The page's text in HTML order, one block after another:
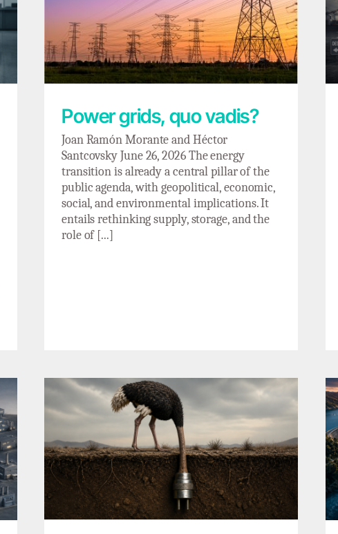
Power grids, quo vadis?
Power grids, quo vadis?
Joan Ramón Morante and Héctor
Santcovsky June 26, 2026 The energy
transition is already a central pillar of the
public agenda, with geopolitical, economic,
social, and environmental implications. It
entails rethinking supply, storage, and the
role of [...]
The ostrich strategy will not solve our
problems: letter to Beatriz Corredor